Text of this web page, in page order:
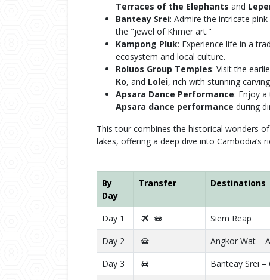
Terraces of the Elephants and
Banteay Srei: Admire the intricate
the "jewel of Khmer art."
Kampong Pluk: Experience life in a
ecosystem and local culture.
Roluos Group Temples: Visit the
Ko, and Lolei, rich with stunning
Apsara Dance Performance: Enjoy
Apsara dance performance during
This tour combines the historical wonders
lakes, offering a deep dive into Cambodia’s
By
Day
Transfer Destinations
Day 1 Siem Reap
Day 2
Angkor Wat –
Day 3
Banteay Srei –